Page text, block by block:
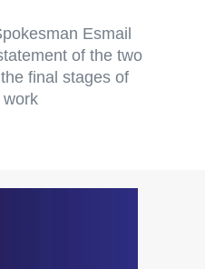
Esmail
of the two
final stages of
work